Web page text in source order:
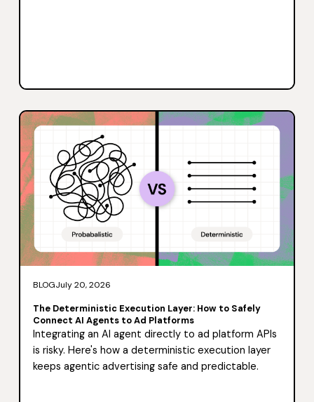
BLOGJuly 20, 2026
The Deterministic Execution Layer: How to Safely
Connect AI Agents to Ad Platforms
Integrating an AI agent directly to ad platform APIs
is risky. Here's how a deterministic execution layer
keeps agentic advertising safe and predictable.